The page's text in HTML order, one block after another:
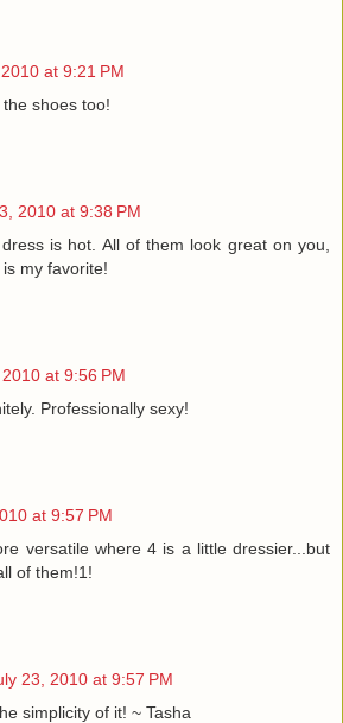
at 9:21 PM
shoes too!
2010 at 9:38 PM
is hot. All of them look great on you,
my favorite!
at 9:56 PM
Professionally sexy!
at 9:57 PM
versatile where 4 is a little dressier...but
of them!1!
23, 2010 at 9:57 PM
simplicity of it! ~ Tasha